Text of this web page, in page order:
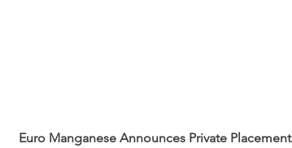
Euro Manganese Announces Private Placement